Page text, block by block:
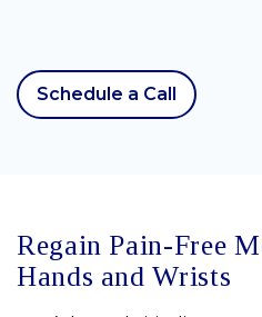
Schedule a Call
Regain Pain-Free
Hands and Wrists